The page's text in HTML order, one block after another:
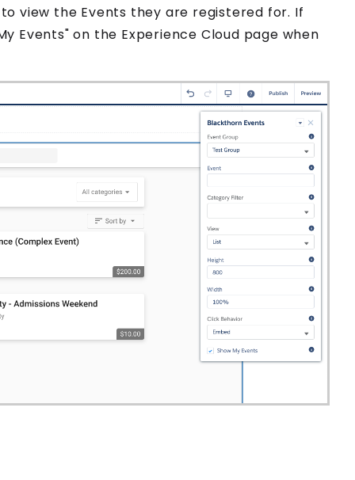
to view the Events they are registered for. If
Events" on the Experience Cloud page when